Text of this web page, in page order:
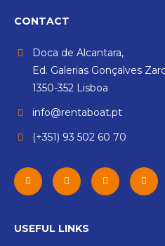
CONTACT
Doca de Alcantara,
Ed. Galerias Gonçalves
1350-352 Lisboa
info@rentaboat.pt
(+351) 93 502 60 70
USEFUL LINKS